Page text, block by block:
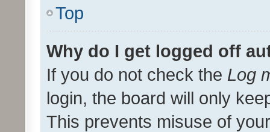
Top
Why do I get logged off
If you do not check the Log
login, the board will only
This prevents misuse of